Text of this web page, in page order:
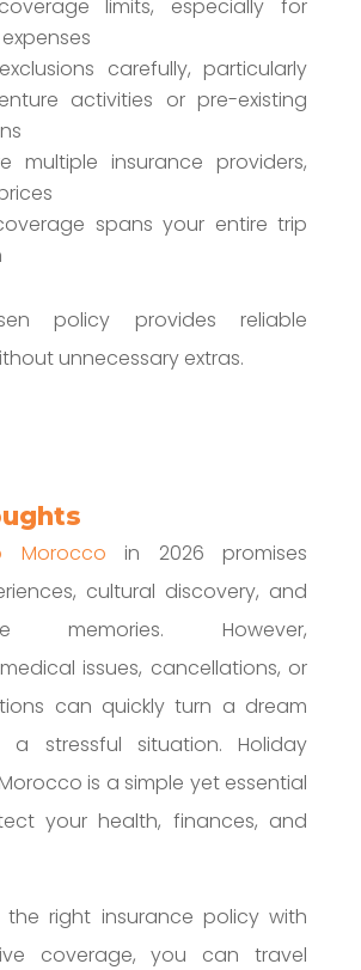
limits, especially for
carefully, particularly
activities or pre-existing
multiple insurance providers,
spans your entire trip
policy provides reliable
unnecessary extras.
Morocco in 2026 promises
cultural discovery, and
memories. However,
issues, cancellations, or
can quickly turn a dream
a stressful situation. Holiday
is a simple yet essential
your health, finances, and
the right insurance policy with
coverage, you can travel